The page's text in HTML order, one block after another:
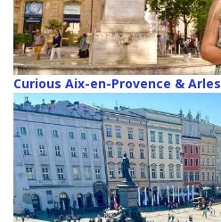
Curious Aix-en-Provence & Arles